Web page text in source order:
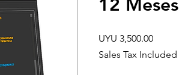
12 Meses
UYU 3,500.00Price
Sales Tax Included